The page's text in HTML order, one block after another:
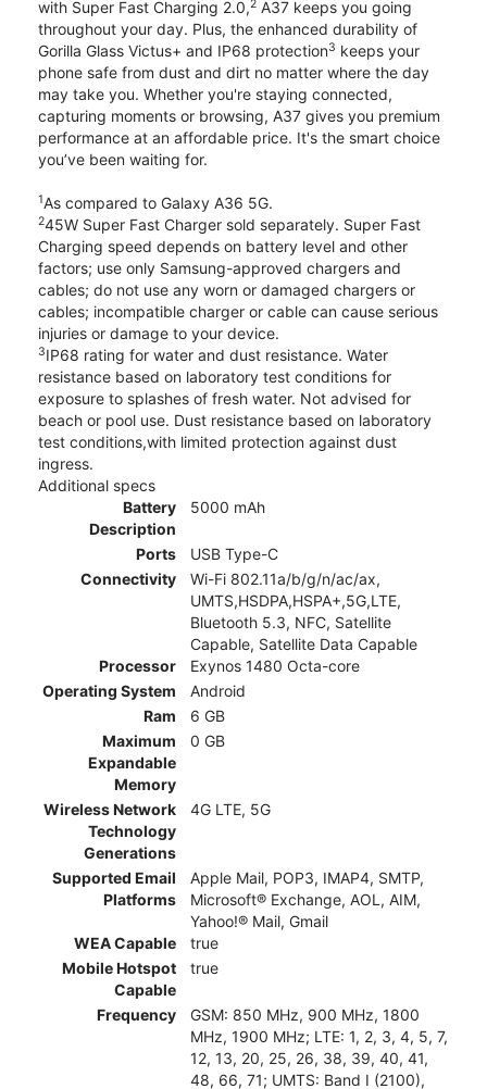
with Super Fast Charging 2.0,2 A37 keeps you going
throughout your day. Plus, the enhanced durability of
Gorilla Glass Victus+ and IP68 protection3 keeps your
phone safe from dust and dirt no matter where the day
may take you. Whether you're staying connected,
capturing moments or browsing, A37 gives you premium
performance at an affordable price. It's the smart choice
you’ve been waiting for.
1As compared to Galaxy A36 5G.
245W Super Fast Charger sold separately. Super Fast
Charging speed depends on battery level and other
factors; use only Samsung-approved chargers and
cables; do not use any worn or damaged chargers or
cables; incompatible charger or cable can cause serious
injuries or damage to your device.
3IP68 rating for water and dust resistance. Water
resistance based on laboratory test conditions for
exposure to splashes of fresh water. Not advised for
beach or pool use. Dust resistance based on laboratory
test conditions,with limited protection against dust
ingress.
Additional specs
Battery
Description
5000 mAh
Ports
USB Type-C
Connectivity
Wi-Fi 802.11a/b/g/n/ac/ax,
UMTS,HSDPA,HSPA+,5G,LTE,
Bluetooth 5.3, NFC, Satellite
Capable, Satellite Data Capable
Processor
Exynos 1480 Octa-core
Operating System
Android
Ram
6 GB
Maximum
Expandable
Memory
0 GB
Wireless Network
Technology
Generations
4G LTE, 5G
Supported Email
Platforms
Apple Mail, POP3, IMAP4, SMTP,
Microsoft® Exchange, AOL, AIM,
Yahoo!® Mail, Gmail
WEA Capable
true
Mobile Hotspot
Capable
true
Frequency
GSM: 850 MHz, 900 MHz, 1800
MHz, 1900 MHz; LTE: 1, 2, 3, 4, 5, 7,
12, 13, 20, 25, 26, 38, 39, 40, 41,
48, 66, 71; UMTS: Band I (2100),